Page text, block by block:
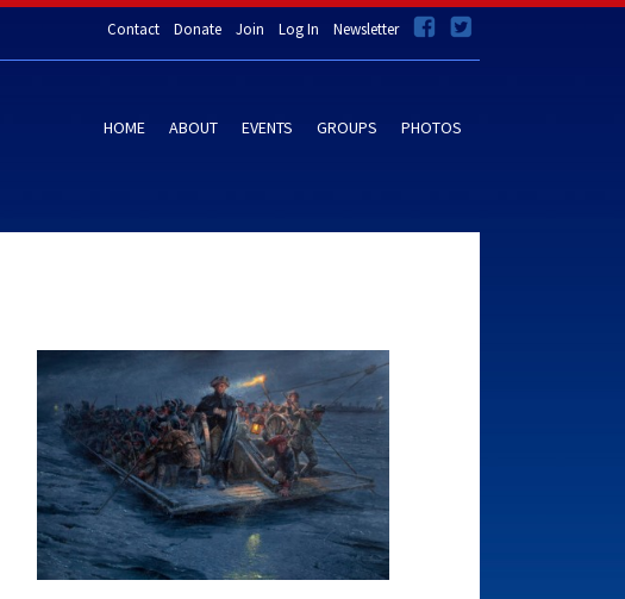
Contact Donate Join Log In Newsletter
HOME ABOUT EVENTS GROUPS PHOTOS